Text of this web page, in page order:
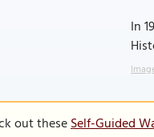
In
out theseSelf-Guided